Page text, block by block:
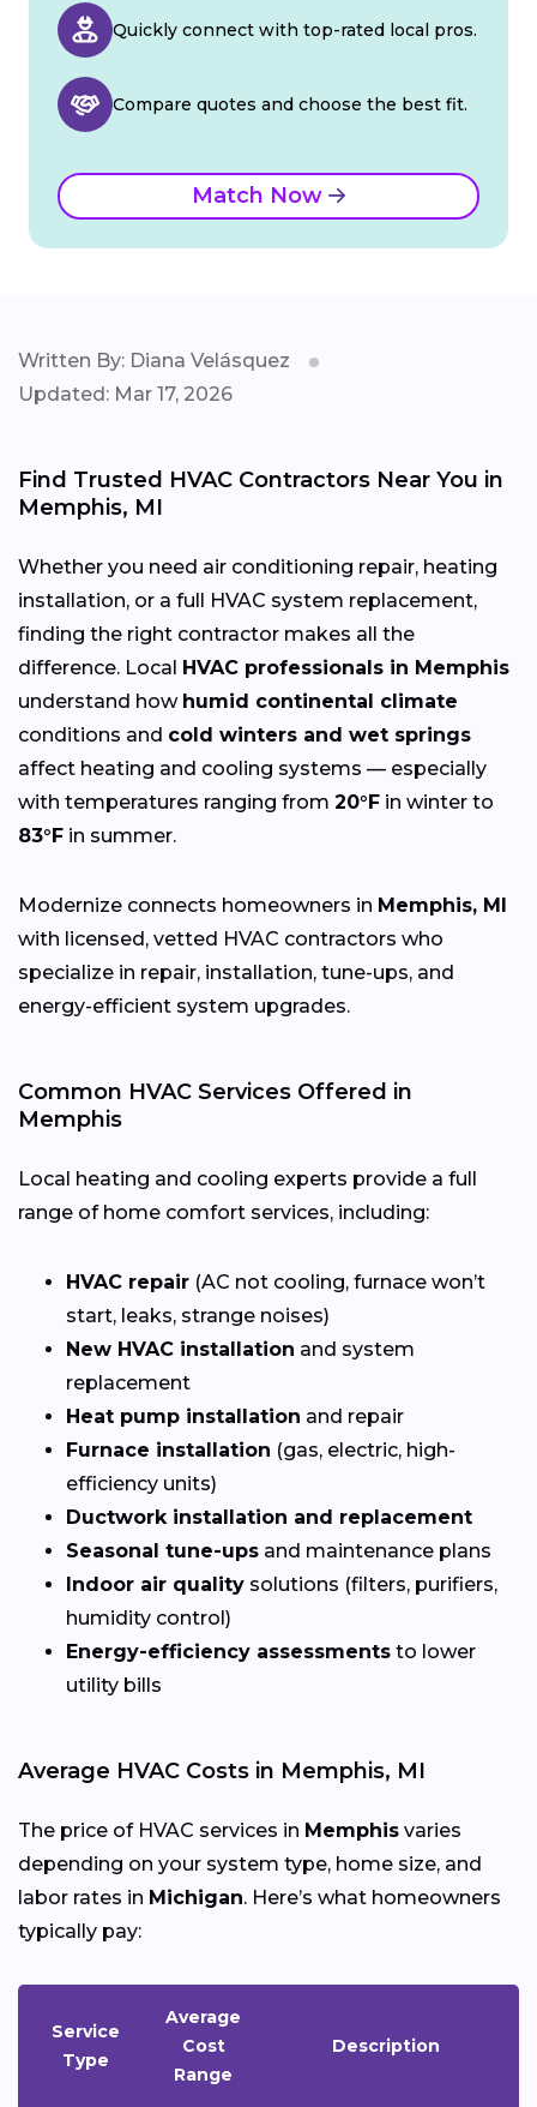
Quickly connect with top-rated local pros.
Compare quotes and choose the best fit.
Match Now
Written By: Diana Velásquez
Updated: Mar 17, 2026
Find Trusted HVAC Contractors Near You in
Memphis, MI
Whether you need air conditioning repair, heating
installation, or a full HVAC system replacement,
finding the right contractor makes all the
difference. Local HVAC professionals in Memphis
understand how humid continental climate
conditions and cold winters and wet springs
affect heating and cooling systems — especially
with temperatures ranging from 20°F in winter to
83°F in summer.
Modernize connects homeowners in Memphis, MI
with licensed, vetted HVAC contractors who
specialize in repair, installation, tune-ups, and
energy-efficient system upgrades.
Common HVAC Services Offered in
Memphis
Local heating and cooling experts provide a full
range of home comfort services, including:
HVAC repair (AC not cooling, furnace won’t
start, leaks, strange noises)
New HVAC installation and system
replacement
Heat pump installation and repair
Furnace installation (gas, electric, high-
efficiency units)
Ductwork installation and replacement
Seasonal tune-ups and maintenance plans
Indoor air quality solutions (filters, purifiers,
humidity control)
Energy-efficiency assessments to lower
utility bills
Average HVAC Costs in Memphis, MI
The price of HVAC services in Memphis varies
depending on your system type, home size, and
labor rates in Michigan. Here’s what homeowners
typically pay:
Service
Type
Average
Cost
Range
Description